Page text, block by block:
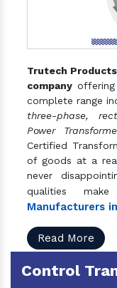
Trutech Products
company
complete range
three-phase,
Power
Certified
of goods at a
never
qualities
Manufacturers
Read More
Control